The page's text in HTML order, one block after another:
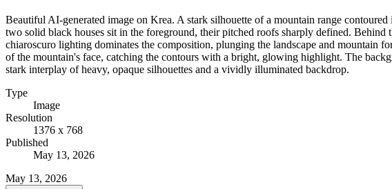
Beautiful AI-generated image on Krea. A stark silhouette of a mountain range
two solid black houses sit in the foreground, their pitched roofs sharply defined.
chiaroscuro lighting dominates the composition, plunging the landscape and mountain
of the mountain's face, catching the contours with a bright, glowing highlight. The
stark interplay of heavy, opaque silhouettes and a vividly illuminated backdrop.
Type
Image
Resolution
1376 x 768
Published
May 13, 2026
May 13, 2026